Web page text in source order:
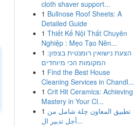
cloth shaver support...
1 Bullnose Roof Sheets: A
Detailed Guide
1 Thiết Kế Nội Thất Chuyên
Nghiệp : Mẹo Tạo Nên...
1 הצעת נישואין רומנטית בצפון:
המקומות הכי מיוחדים
1 Find the Best House
Cleaning Services in Chandl...
1 Crit Hit Ceramics: Achieving
Mastery in Your Cl...
1 تطبيق المعاون حِلة شامل من
أجل تدبير ال...